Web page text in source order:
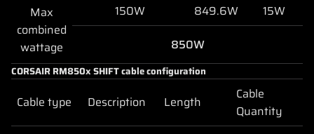
Max
combined
wattage
150W 849.6W
15W
850W
CORSAIR RM850x SHIFT cable configuration
Cable type Description Length
Cable
Quantity